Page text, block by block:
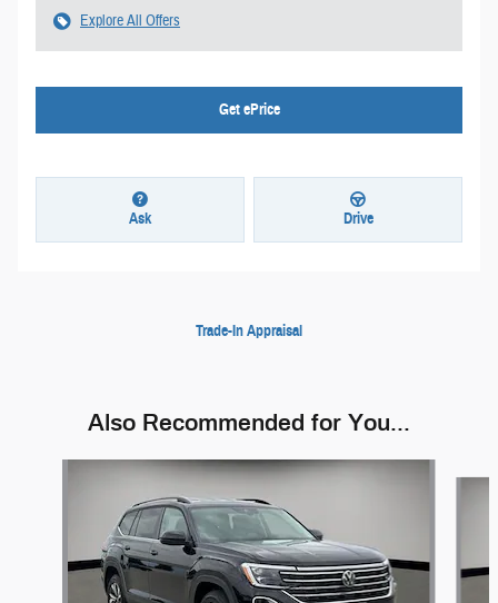
Explore All Offers
Get ePrice
Ask Drive
Trade-In Appraisal
Also Recommended for You...